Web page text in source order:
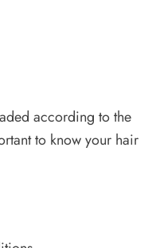
according to the
to know your hair